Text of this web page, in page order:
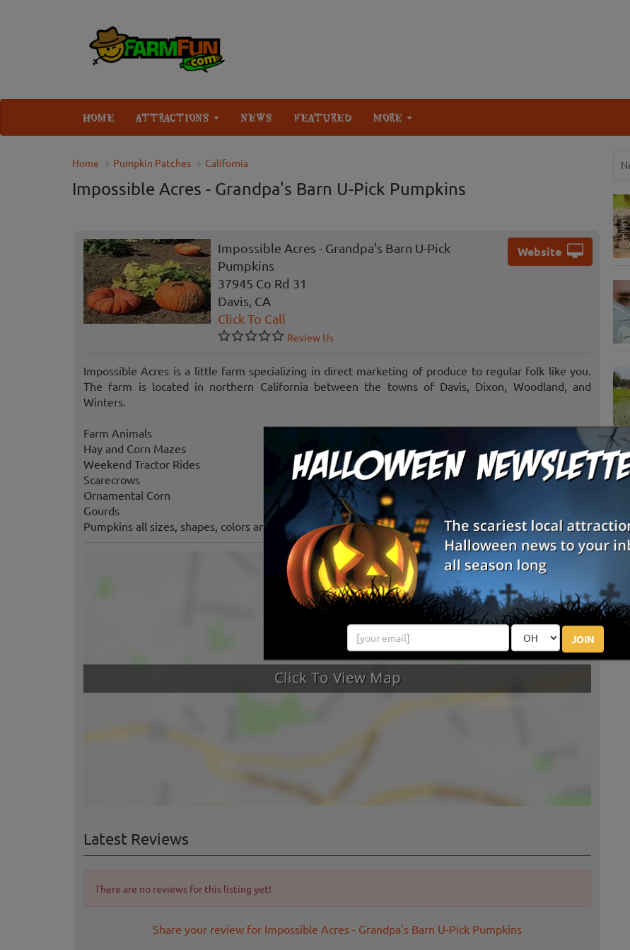
JOIN
HOME ATTRACTIONS NEWS FEATURED MORE
Home Pumpkin Patches California
Impossible Acres - Grandpa's Barn U-Pick Pumpkins
Impossible Acres - Grandpa's Barn U-Pick
Pumpkins
37945 Co Rd 31
Davis, CA
Click To Call
Review Us
Website
Impossible Acres is a little farm specializing in direct marketing of produce to regular folk like you.
The farm is located in northern California between the towns of Davis, Dixon, Woodland, and
Winters.
Farm Animals
Hay and Corn Mazes
Weekend Tractor Rides
Scarecrows
Ornamental Corn
Gourds
Pumpkins all sizes, shapes, colors and flavors
Latest Reviews
There are no reviews for this listing yet!
Share your review for Impossible Acres - Grandpa's Barn U-Pick Pumpkins